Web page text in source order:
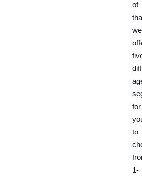
of
we
for
to
1-